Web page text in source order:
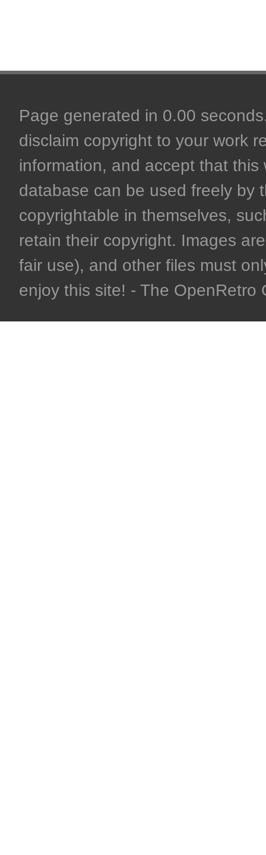
Page generated in 0.00
disclaim copyright to your work
information, and accept that
database can be used freely by
copyrightable in themselves,
retain their copyright. Images
fair use), and other files must
enjoy this site! - The OpenRetro